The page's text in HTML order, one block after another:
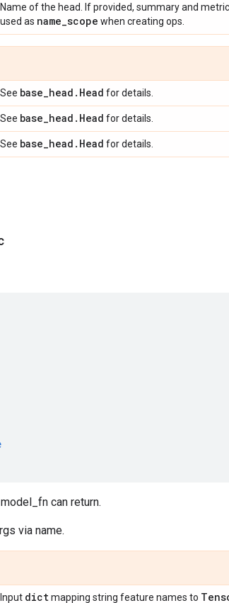
Name of the head. If provided, summary and
used as name_scope when creating ops.
See base_head . Head for details.
See base_head . Head for details.
See base_head . Head for details.
can return.
via name.
Input dictmapping string feature names to